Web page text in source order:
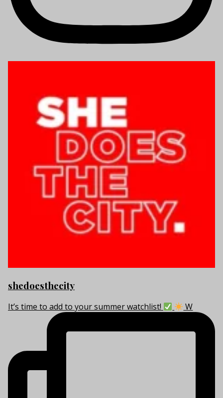
shedoesthecity
It’s time to add to your summer watchlist! W